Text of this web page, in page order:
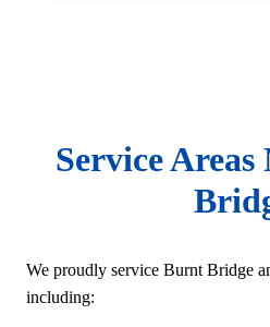
Service
We proudly service Burnt Bridge
including: